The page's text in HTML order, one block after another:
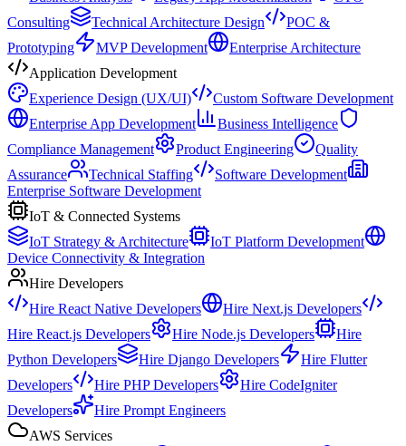
Consulting
Technical Architecture Design
POC &
Prototyping
MVP Development
Enterprise Architecture
Application Development
Experience Design (UX/UI)
Custom Software Development
Enterprise App Development
Business Intelligence
Compliance Management
Product Engineering
Quality
Assurance
Technical Staffing
Software Development
Enterprise Software Development
IoT & Connected Systems
IoT Strategy & Architecture
IoT Platform Development
Device Connectivity & Integration
Hire Developers
Hire React Native Developers
Hire Next.js Developers
Hire React.js Developers
Hire Node.js Developers
Hire
Python Developers
Hire Django Developers
Hire Flutter
Developers
Hire PHP Developers
Hire CodeIgniter
Developers
Hire Prompt Engineers
AWS Services